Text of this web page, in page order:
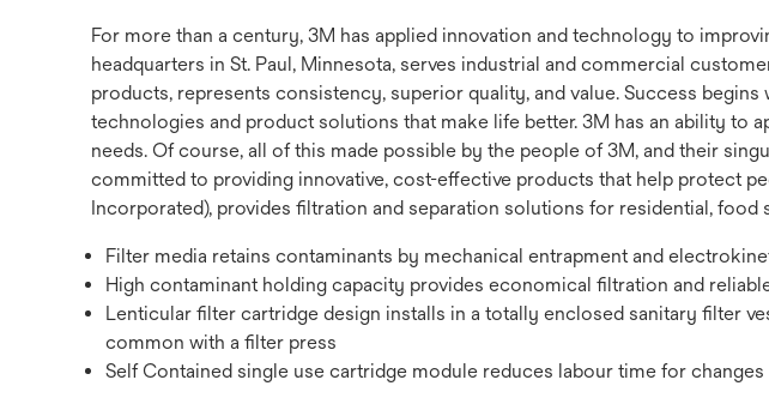
For more than a century, 3M has applied innovation and technology to
headquarters in St. Paul, Minnesota, serves industrial and commercial
products, represents consistency, superior quality, and value. Success
technologies and product solutions that make life better. 3M has an ability
needs. Of course, all of this made possible by the people of 3M, and their
committed to providing innovative, cost-effective products that help protect
Incorporated), provides filtration and separation solutions for residential,
Filter media retains contaminants by mechanical entrapment and
High contaminant holding capacity provides economical filtration and
Lenticular filter cartridge design installs in a totally enclosed sanitary filter
common with a filter press
Self Contained single use cartridge module reduces labour time for changes